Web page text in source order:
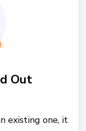
Out
existing one, it